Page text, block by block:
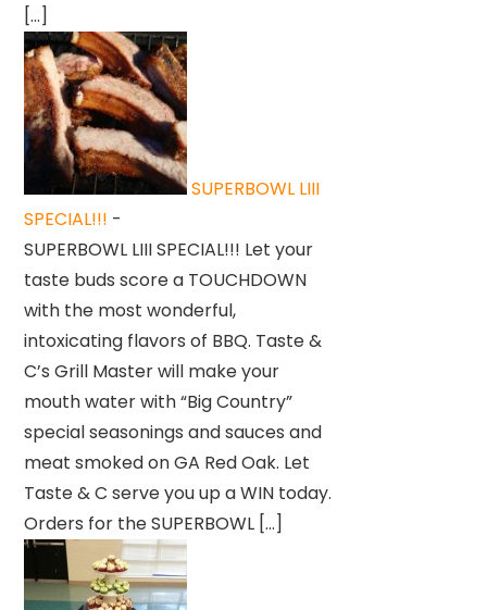
[…]
SUPERBOWL LIII
SPECIAL!!! -
SUPERBOWL LIII SPECIAL!!! Let your
taste buds score a TOUCHDOWN
with the most wonderful,
intoxicating flavors of BBQ. Taste &
C’s Grill Master will make your
mouth water with “Big Country”
special seasonings and sauces and
meat smoked on GA Red Oak. Let
Taste & C serve you up a WIN today.
Orders for the SUPERBOWL […]